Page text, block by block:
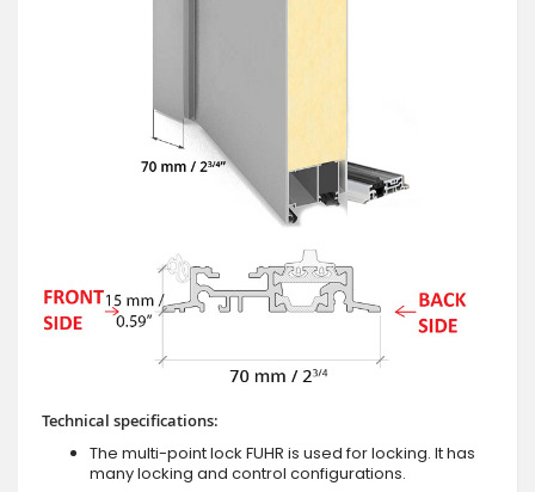
Technical specifications:
The multi-point lock FUHR is used for locking. It has
many locking and control configurations.